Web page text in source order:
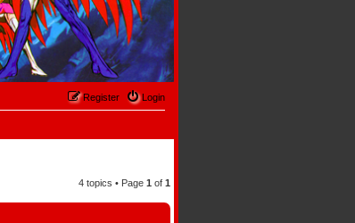
Login
Register
4 topics • Page 1 of 1